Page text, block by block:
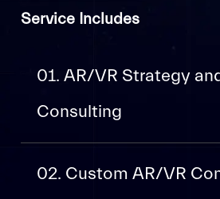
Service Includes
01. AR/VR Strategy
Consulting
02. Custom AR/VR